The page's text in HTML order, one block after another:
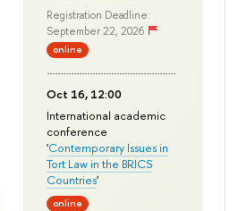
Registration Deadline:
September 22, 2026
online
Oct 16, 12:00
International academic
conference
'Contemporary Issues in
Tort Law in the BRICS
Countries'
online